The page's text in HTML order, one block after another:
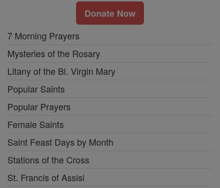
Donate Now
7 Morning Prayers
Mysteries of the Rosary
Litany of the Bl. Virgin Mary
Popular Saints
Popular Prayers
Female Saints
Saint Feast Days by Month
Stations of the Cross
St. Francis of Assisi